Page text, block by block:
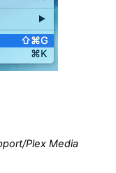
Plex Media